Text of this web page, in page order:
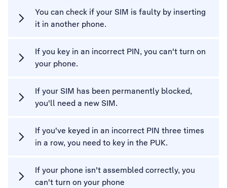
You can check if your SIM is faulty by inserting
it in another phone.
If you key in an incorrect PIN, you can't turn on
your phone.
If your SIM has been permanently blocked,
you'll need a new SIM.
If you've keyed in an incorrect PIN three times
in a row, you need to key in the PUK.
If your phone isn't assembled correctly, you
can't turn on your phone